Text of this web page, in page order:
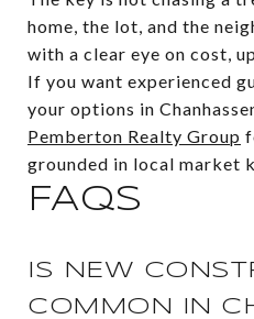
home, the lot, and the
with a clear eye on cost,
If you want experienced
your options in
Pemberton Realty Group
grounded in local market
FAQS
IS NEW
COMMON IN